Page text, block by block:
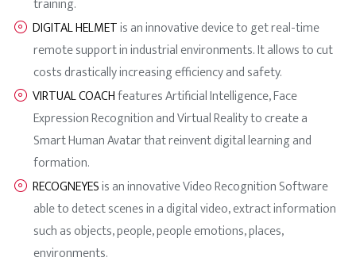
DIGITAL HELMETis an innovative device to get real-time
remote support in industrial environments. It allows to cut
costs drastically increasing efficiency and safety.
VIRTUAL COACHfeatures Artificial Intelligence, Face
Expression Recognition and Virtual Reality to create a
Smart Human Avatar that reinvent digital learning and
formation.
RECOGNEYESis an innovative Video Recognition Software
able to detect scenes in a digital video, extract information
such as objects, people, people emotions, places,
environments.